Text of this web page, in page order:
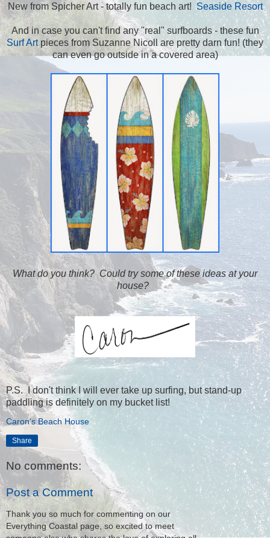
New from Spicher Art - totally fun beach art!Seaside Resort
And in case you can't find any "real" surfboards - these fun
Surf Artpieces from Suzanne Nicoll are pretty darn fun! (they
can even go outside in a covered area)
What do you think? Could try some of these ideas at your
house?
P.S. I don't think I will ever take up surfing, but stand-up
paddling is definitely on my bucket list!
Caron's Beach House
Share
No comments:
Post a Comment
Thank you so much for commenting on our
Everything Coastal page, so excited to meet